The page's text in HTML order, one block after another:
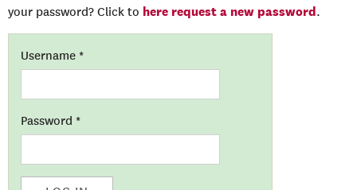
your password? Click to here request a new password.
Username *
Password *